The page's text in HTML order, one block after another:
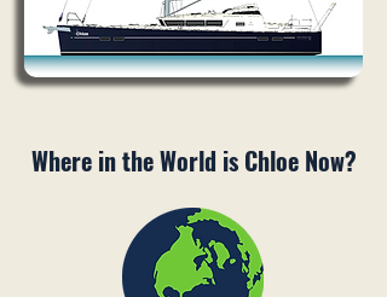
Where in the World is Chloe Now?